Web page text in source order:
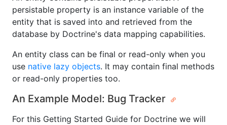
persistable property is an instance variable of the
entity that is saved into and retrieved from the
database by Doctrine's data mapping capabilities.
An entity class can be final or read-only when you
use native lazy objects. It may contain final methods
or read-only properties too.
An Example Model: Bug Tracker
For this Getting Started Guide for Doctrine we will